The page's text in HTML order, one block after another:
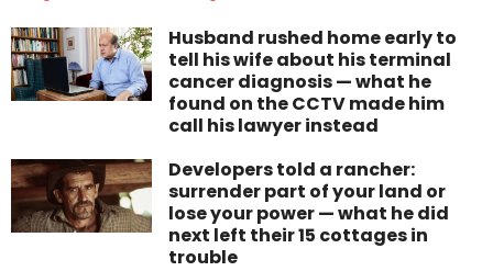
Husband rushed home early to
tell his wife about his terminal
cancer diagnosis — what he
found on the CCTV made him
call his lawyer instead
Developers told a rancher:
surrender part of your land or
lose your power — what he did
next left their 15 cottages in
trouble